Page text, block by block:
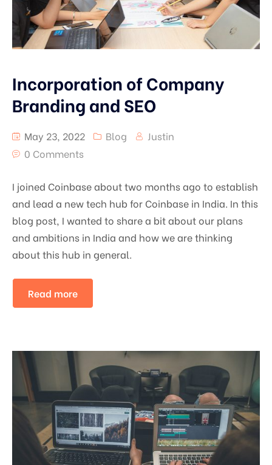
Incorporation of Company
Branding and SEO
May 23, 2022 Blog
Justin
0 Comments
I joined Coinbase about two months ago to establish
and lead a new tech hub for Coinbase in India. In this
blog post, I wanted to share a bit about our plans
and ambitions in India and how we are thinking
about this hub in general.
Read more